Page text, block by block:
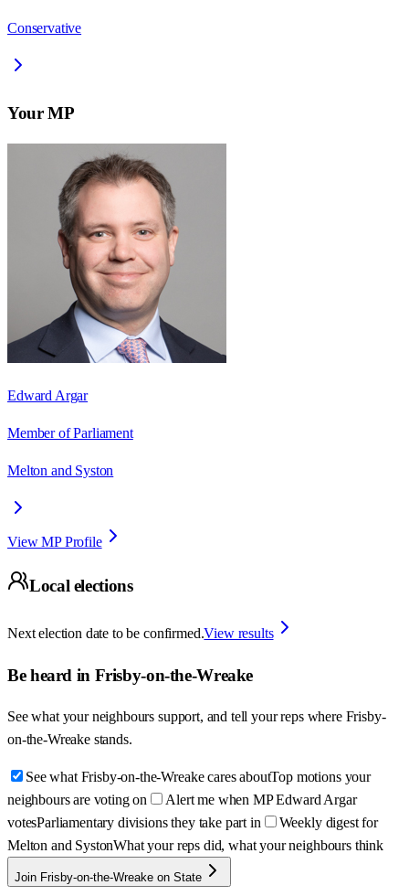
Conservative
Your MP
Edward Argar
Member of Parliament
Melton and Syston
View MP Profile
Local elections
Next election date to be confirmed.View results
Be heard in Frisby-on-the-Wreake
See what your neighbours support, and tell your reps where Frisby-
on-the-Wreake stands.
See what Frisby-on-the-Wreake cares aboutTop motions your
neighbours are voting on
Alert me when MP Edward Argar
votesParliamentary divisions they take part in
Weekly digest for
Melton and SystonWhat your reps did, what your neighbours think
Join Frisby-on-the-Wreake on State